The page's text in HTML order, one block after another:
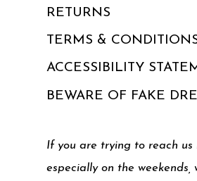
RETURNS
TERMS &
ACCESSIBILITY
BEWARE OF FAKE
If you are trying to reach us
especially on the weekends,